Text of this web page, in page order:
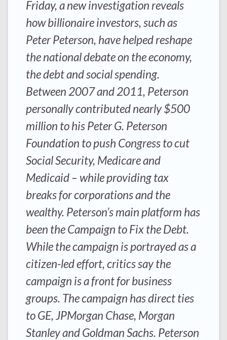
Friday, a new investigation reveals
how billionaire investors, such as
Peter Peterson, have helped reshape
the national debate on the economy,
the debt and social spending.
Between 2007 and 2011, Peterson
personally contributed nearly $500
million to his Peter G. Peterson
Foundation to push Congress to cut
Social Security, Medicare and
Medicaid – while providing tax
breaks for corporations and the
wealthy. Peterson’s main platform has
been the Campaign to Fix the Debt.
While the campaign is portrayed as a
citizen-led effort, critics say the
campaign is a front for business
groups. The campaign has direct ties
to GE, JPMorgan Chase, Morgan
Stanley and Goldman Sachs. Peterson